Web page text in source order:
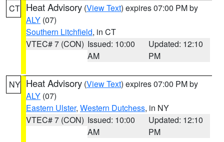
CT Heat Advisory (View Text) expires 07:00 PM by
ALY (07)
Southern Litchfield, in CT
VTEC# 7 (CON) Issued: 10:00
AM
Updated: 12:10
PM
NY Heat Advisory (View Text) expires 07:00 PM by
ALY (07)
Eastern Ulster, Western Dutchess, in NY
VTEC# 7 (CON) Issued: 10:00
AM
Updated: 12:10
PM